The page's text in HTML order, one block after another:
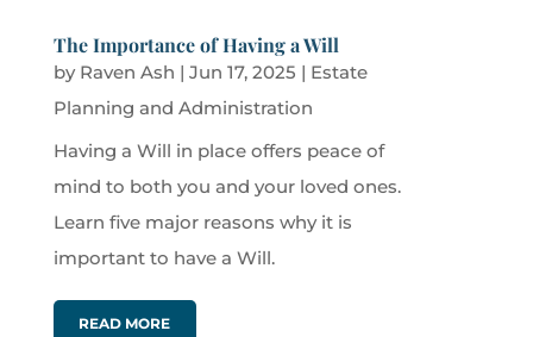
The Importance of Having a Will
by Raven Ash | Jun 17, 2025 | Estate
Planning and Administration
Having a Will in place offers peace of
mind to both you and your loved ones.
Learn five major reasons why it is
important to have a Will.
READ MORE